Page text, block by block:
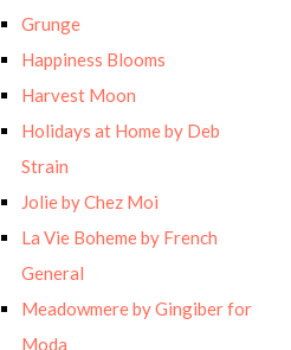
Grunge
Happiness Blooms
Harvest Moon
Holidays at Home by Deb
Strain
Jolie by Chez Moi
La Vie Boheme by French
General
Meadowmere by Gingiber for
Moda